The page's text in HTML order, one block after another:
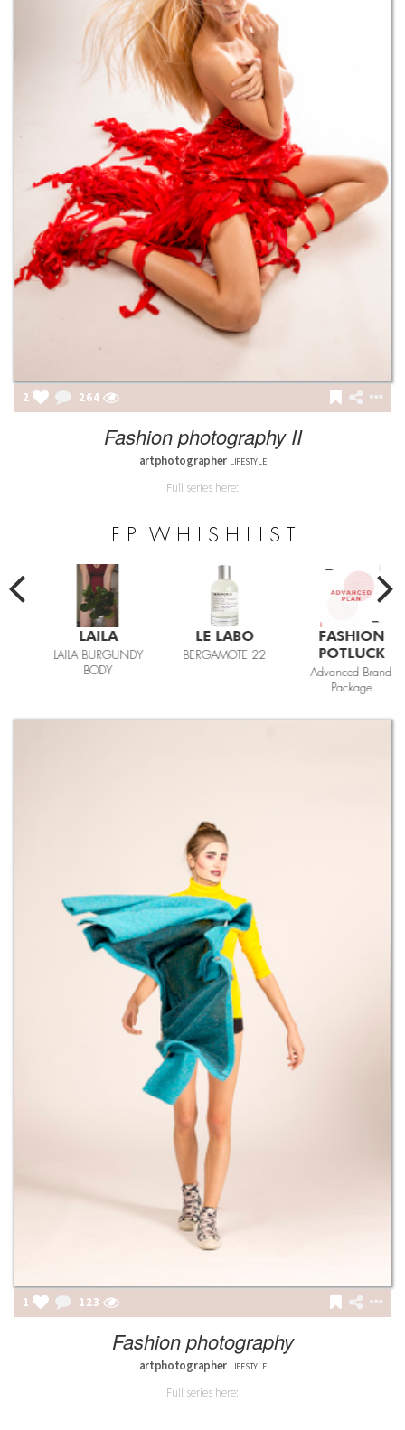
2 264
Fashion photography II
artphotographer LIFESTYLE
Full series here:
F P W H I S H L I S T
LAILA
LAILA BURGUNDY
BODY
LE LABO
BERGAMOTE 22
FASHION
POTLUCK
Advanced Brand
Package
1 123
Fashion photography
artphotographer LIFESTYLE
Full series here: